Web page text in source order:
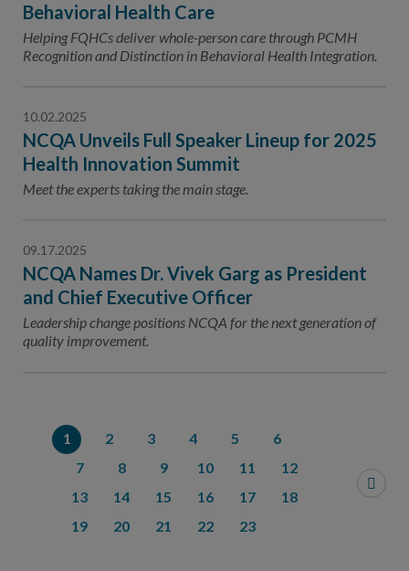
Behavioral Health Care
Helping FQHCs deliver whole-person care through PCMH
Recognition and Distinction in Behavioral Health Integration.
10.02.2025
NCQA Unveils Full Speaker Lineup for 2025
Health Innovation Summit
Meet the experts taking the main stage.
09.17.2025
NCQA Names Dr. Vivek Garg as President
and Chief Executive Officer
Leadership change positions NCQA for the next generation of
quality improvement.
1 2 3 4 5
6
7
8 9 10 11
12
13
14 15 16 17
18
19
20 21 22 23